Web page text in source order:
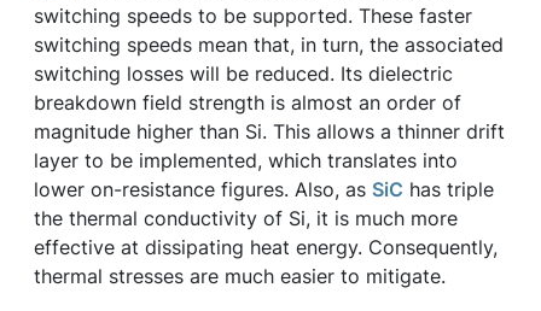
switching speeds to be supported. These faster
switching speeds mean that, in turn, the associated
switching losses will be reduced. Its dielectric
breakdown field strength is almost an order of
magnitude higher than Si. This allows a thinner drift
layer to be implemented, which translates into
lower on-resistance figures. Also, as SiC has triple
the thermal conductivity of Si, it is much more
effective at dissipating heat energy. Consequently,
thermal stresses are much easier to mitigate.